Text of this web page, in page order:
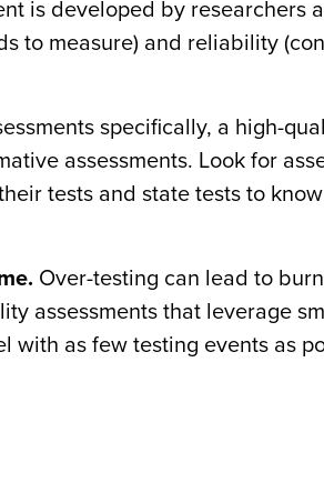
is developed by researchers
to measure) and reliability
specifically, a high-
assessments. Look for
tests and state tests to
Over-testing can lead to
assessments that leverage
with as few testing events as